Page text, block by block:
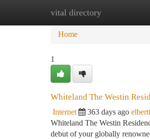
vital directory
Home New Site
Home
1
Whiteland The Westin
Internet 363 days ago
Whiteland The Westin
debut of your globally